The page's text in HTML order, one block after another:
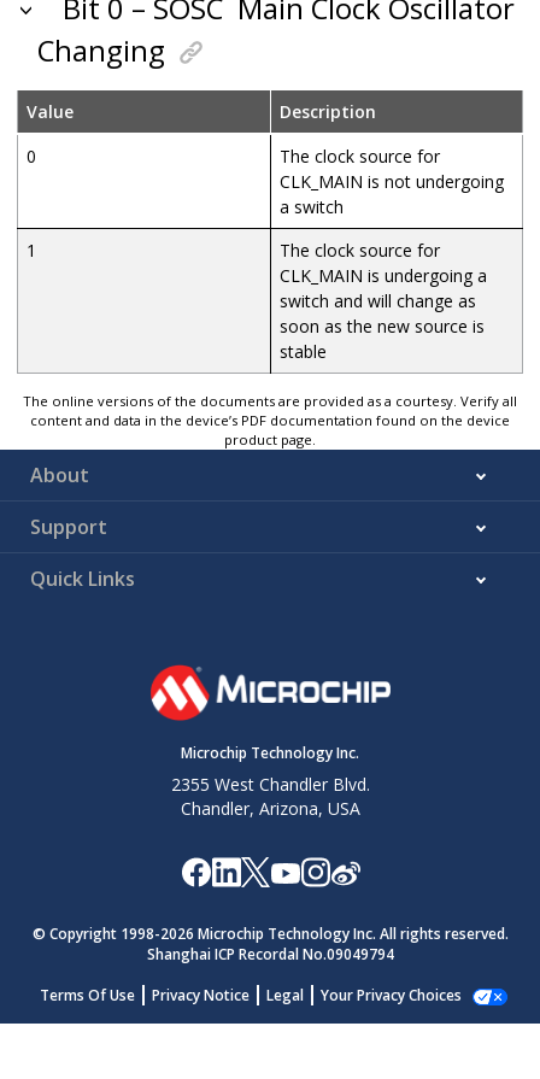
Bit 0 – SOSC Main Clock Oscillator
Changing
Value
Description
0
The clock source for
CLK_MAIN is not undergoing
a switch
1
The clock source for
CLK_MAIN is undergoing a
switch and will change as
soon as the new source is
stable
The online versions of the documents are provided as a courtesy. Verify all
content and data in the device’s PDF documentation found on the device
product page.
About
Support
Quick Links
Microchip Technology Inc.
2355 West Chandler Blvd.
Chandler, Arizona, USA
© Copyright 1998-2026 Microchip Technology Inc. All rights reserved.
Shanghai ICP Recordal No.09049794
Terms Of Use
Privacy Notice Legal Your Privacy Choices